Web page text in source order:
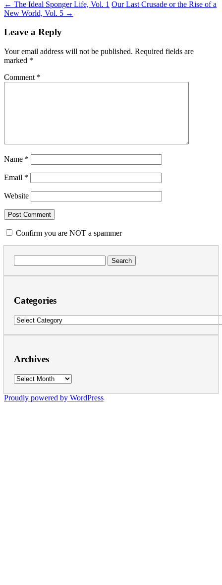
← The Ideal Sponger Life, Vol. 1 Our Last Crusade or the Rise of a
New World, Vol. 5 →
Leave a Reply
Your email address will not be published. Required fields are
marked *
Comment *
Name *
Email *
Website
Confirm you are NOT a spammer
for:
Categories
Categories
Archives
Archives
Proudly powered by WordPress